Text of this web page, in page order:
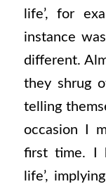
life’, for
instance
different.
they shrug
telling
occasion I
first time. I
life’,